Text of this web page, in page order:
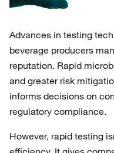
Advances in testing
beverage producers
reputation. Rapid
and greater risk
informs decisions on
regulatory compliance.
However, rapid testing